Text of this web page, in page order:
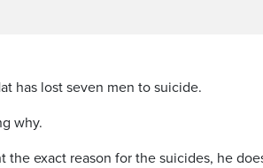
has lost seven men to suicide.
why.
the exact reason for the suicides, he